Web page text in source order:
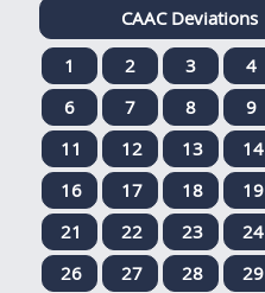
CAAC Deviations
1
2 3 4
6
7 8 9
11
12 13 14
16
17 18 19
21
22 23 24
26
27 28 29